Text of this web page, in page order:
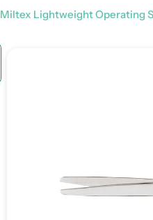
Miltex Lightweight Operating